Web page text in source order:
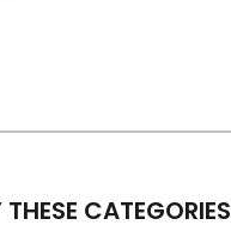
CATEGORIES